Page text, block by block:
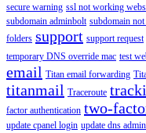
secure warning ssl not working
subdomain adminbolt subdomain
folders support support request
temporary DNS override mac test
email Titan email forwarding
titanmail Traceroute
factor authentication two-
update cpanel login update dns